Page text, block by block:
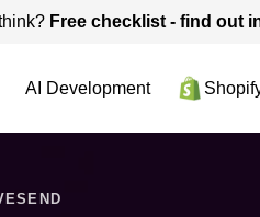
Free checklist - find out
AI Development